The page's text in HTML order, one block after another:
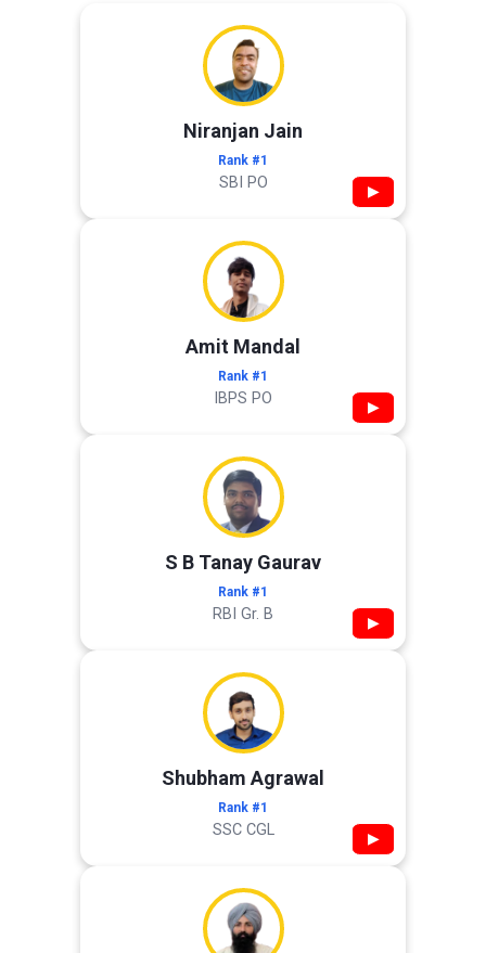
Niranjan Jain
Rank #1
SBI PO ▶
Amit Mandal
Rank #1
IBPS PO ▶
S B Tanay Gaurav
Rank #1
RBI Gr. B ▶
Shubham Agrawal
Rank #1
SSC CGL ▶